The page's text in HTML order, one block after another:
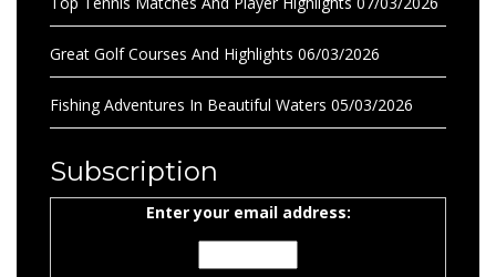
Great Golf Courses And Highlights 06/03/2026
Fishing Adventures In Beautiful Waters 05/03/2026
Subscription
Enter your email address: